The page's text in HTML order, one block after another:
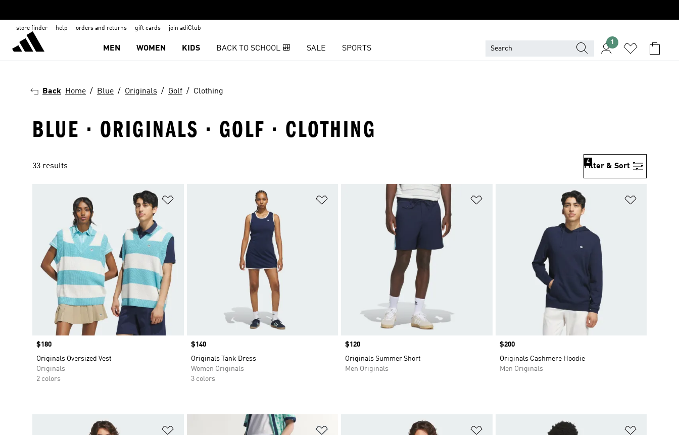
store finder help orders and returns gift cards join adiClub
MEN WOMEN KIDS BACK TO SCHOOL 🎒 SALE SPORTS
1
Back Home Blue Originals Golf Clothing
BLUE · ORIGINALS · GOLF · CLOTHING
33 results Filter & Sort
4
Price
$180
Originals Oversized Vest
Originals
2 colors
Price
$140
Originals Tank Dress
Women Originals
3 colors
Price
$120
Originals Summer Short
Men Originals
Price
$200
Originals Cashmere Hoodie
Men Originals